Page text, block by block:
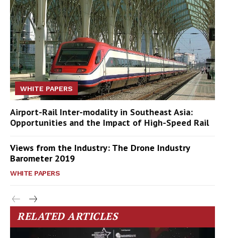
WHITE PAPERS
Airport-Rail Inter-modality in Southeast Asia:
Opportunities and the Impact of High-Speed Rail
Views from the Industry: The Drone Industry
Barometer 2019
WHITE PAPERS
RELATED ARTICLES